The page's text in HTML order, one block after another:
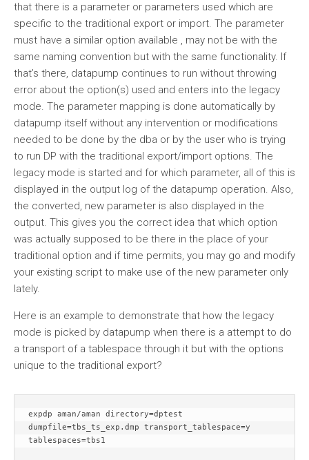
that there is a parameter or parameters used which are
specific to the traditional export or import. The parameter
must have a similar option available , may not be with the
same naming convention but with the same functionality. If
that’s there, datapump continues to run without throwing
error about the option(s) used and enters into the legacy
mode. The parameter mapping is done automatically by
datapump itself without any intervention or modifications
needed to be done by the dba or by the user who is trying
to run DP with the traditional export/import options. The
legacy mode is started and for which parameter, all of this is
displayed in the output log of the datapump operation. Also,
the converted, new parameter is also displayed in the
output. This gives you the correct idea that which option
was actually supposed to be there in the place of your
traditional option and if time permits, you may go and modify
your existing script to make use of the new parameter only
lately.
Here is an example to demonstrate that how the legacy
mode is picked by datapump when there is a attempt to do
a transport of a tablespace through it but with the options
unique to the traditional export?
expdp aman/aman directory=dptest
dumpfile=tbs_ts_exp.dmp transport_tablespace=y
tablespaces=tbs1